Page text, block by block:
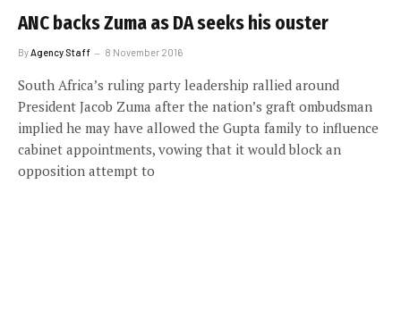
ANC backs Zuma as DA seeks his ouster
By Agency Staff 8 November 2016
South Africa’s ruling party leadership rallied around
President Jacob Zuma after the nation’s graft ombudsman
implied he may have allowed the Gupta family to influence
cabinet appointments, vowing that it would block an
opposition attempt to